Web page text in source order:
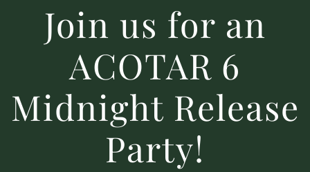
Join us for an
ACOTAR 6
Midnight Release
Party!